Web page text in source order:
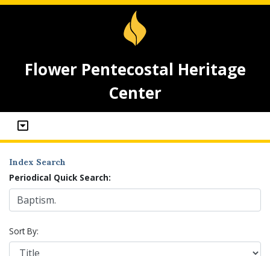
Flower Pentecostal Heritage
Center
Index Search
Periodical Quick Search:
Sort By: